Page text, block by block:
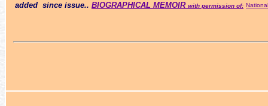
added since issue.. BIOGRAPHICAL MEMOIR with permission of: